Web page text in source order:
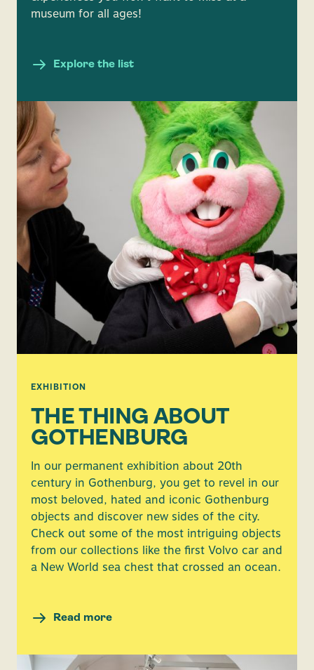
museum for all ages!
Explore the list
EXHIBITION
THE THING ABOUT
GOTHENBURG
In our permanent exhibition about 20th
century in Gothenburg, you get to revel in our
most beloved, hated and iconic Gothenburg
objects and discover new sides of the city.
Check out some of the most intriguing objects
from our collections like the first Volvo car and
a New World sea chest that crossed an ocean.
Read more